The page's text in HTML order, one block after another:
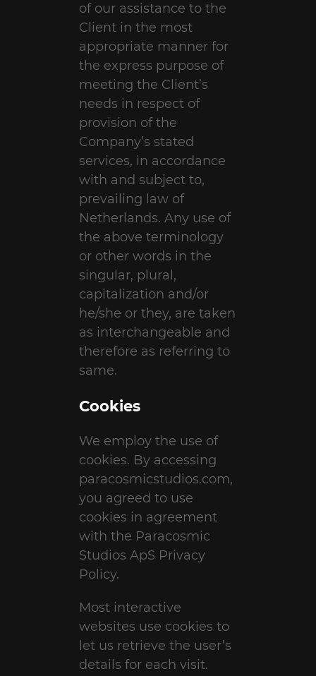
of our assistance to the
Client in the most
appropriate manner for
the express purpose of
meeting the Client’s
needs in respect of
provision of the
Company’s stated
services, in accordance
with and subject to,
prevailing law of
Netherlands. Any use of
the above terminology
or other words in the
singular, plural,
capitalization and/or
he/she or they, are taken
as interchangeable and
therefore as referring to
same.
Cookies
We employ the use of
cookies. By accessing
paracosmicstudios.com,
you agreed to use
cookies in agreement
with the Paracosmic
Studios ApS Privacy
Policy.
Most interactive
websites use cookies to
let us retrieve the user’s
details for each visit.